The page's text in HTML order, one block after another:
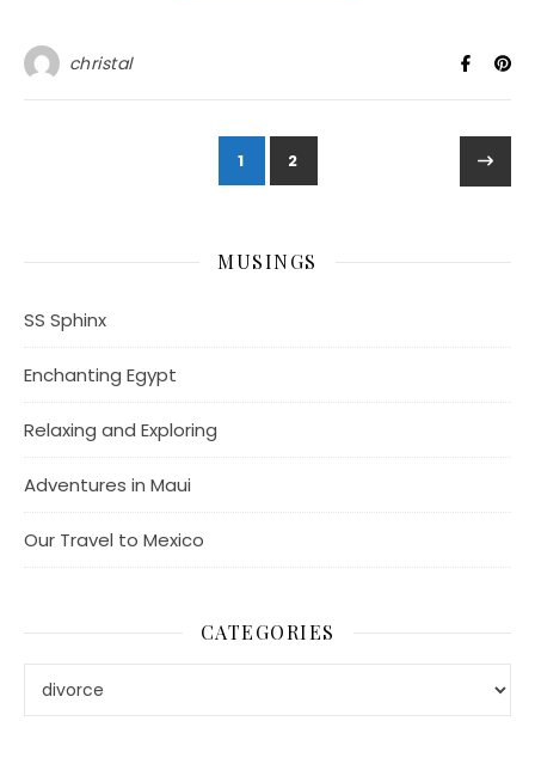
christal
1 2
MUSINGS
SS Sphinx
Enchanting Egypt
Relaxing and Exploring
Adventures in Maui
Our Travel to Mexico
CATEGORIES